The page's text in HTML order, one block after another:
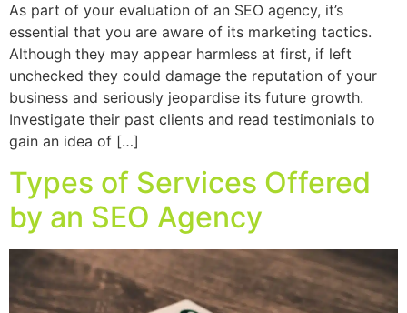
As part of your evaluation of an SEO agency, it’s
essential that you are aware of its marketing tactics.
Although they may appear harmless at first, if left
unchecked they could damage the reputation of your
business and seriously jeopardise its future growth.
Investigate their past clients and read testimonials to
gain an idea of […]
Types of Services Offered
by an SEO Agency